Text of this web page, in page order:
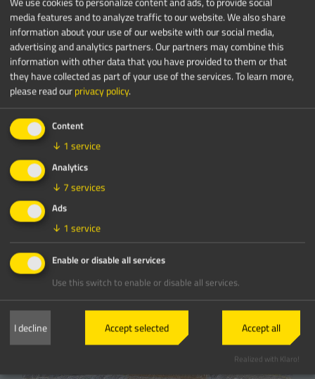
Plug In. Crush Electric. Save Up to
50%.
read more
media features and to analyze traffic to our website. We also share
information about your use of our website with our social media,
advertising and analytics partners. Our partners may combine this
information with other data that you have provided to them or that
they have collected as part of your use of the services.To learn more,
please read ourprivacy policy.
Content
↓ 1 service
Analytics
↓ 7services
Ads
↓ 1 service
Enable or disable all services
Use this switch to enable or disable all services.
I decline Accept selected Accept all
Realized with Klaro!